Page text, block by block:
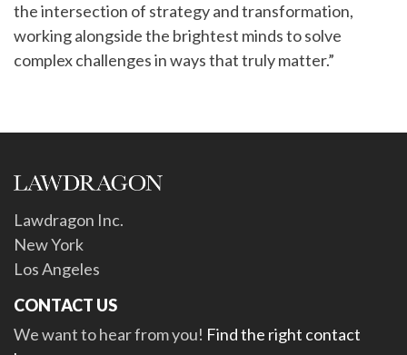
the intersection of strategy and transformation,
working alongside the brightest minds to solve
complex challenges in ways that truly matter.”
Lawdragon Inc.
New York
Los Angeles
CONTACT US
We want to hear from you! Find the right contact